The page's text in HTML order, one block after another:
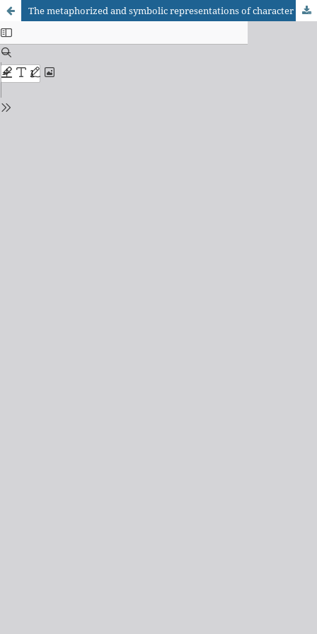
The metaphorized and symbolic representations of character Marcela in A ostra e o vento